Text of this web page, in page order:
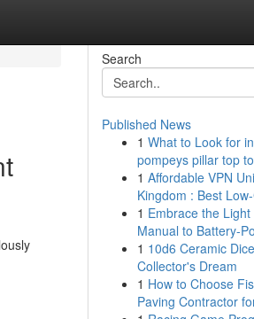
Search
Published News
1 What to Look for
pompeys pillar top
1 Affordable VPN
Kingdom : Best
1 Embrace the Light
Manual to Battery-
1 10d6 Ceramic
Collector's Dream
1 How to Choose
Paving Contractor